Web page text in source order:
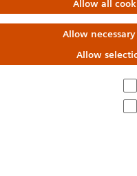
Allow all
Allow
Allow
Creatinine